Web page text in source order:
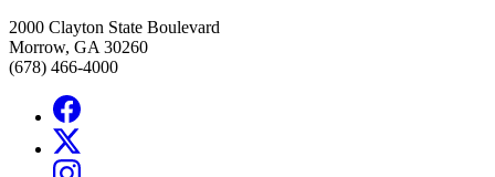
2000 Clayton State Boulevard
Morrow, GA 30260
(678) 466-4000